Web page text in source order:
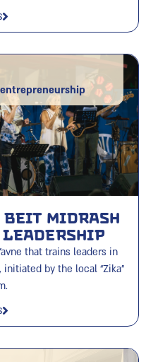
Beit Midrash
Leadership
that trains leaders in
by the local “Zika”